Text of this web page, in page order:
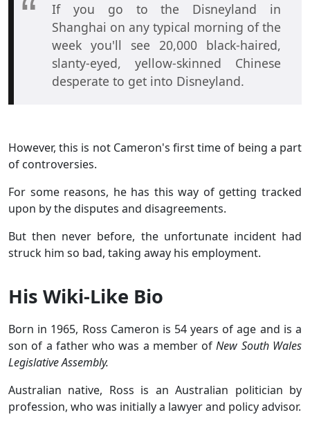
If you go to the Disneyland in
Shanghai on any typical morning of the
week you'll see 20,000 black-haired,
slanty-eyed, yellow-skinned Chinese
desperate to get into Disneyland.
However, this is not Cameron's first time of being a part
of controversies.
For some reasons, he has this way of getting tracked
upon by the disputes and disagreements.
But then never before, the unfortunate incident had
struck him so bad, taking away his employment.
His Wiki-Like Bio
Born in 1965, Ross Cameron is 54 years of age and is a
son of a father who was a member ofNew South Wales
Legislative Assembly.
Australian native, Ross is an Australian politician by
profession, who was initially a lawyer and policy advisor.